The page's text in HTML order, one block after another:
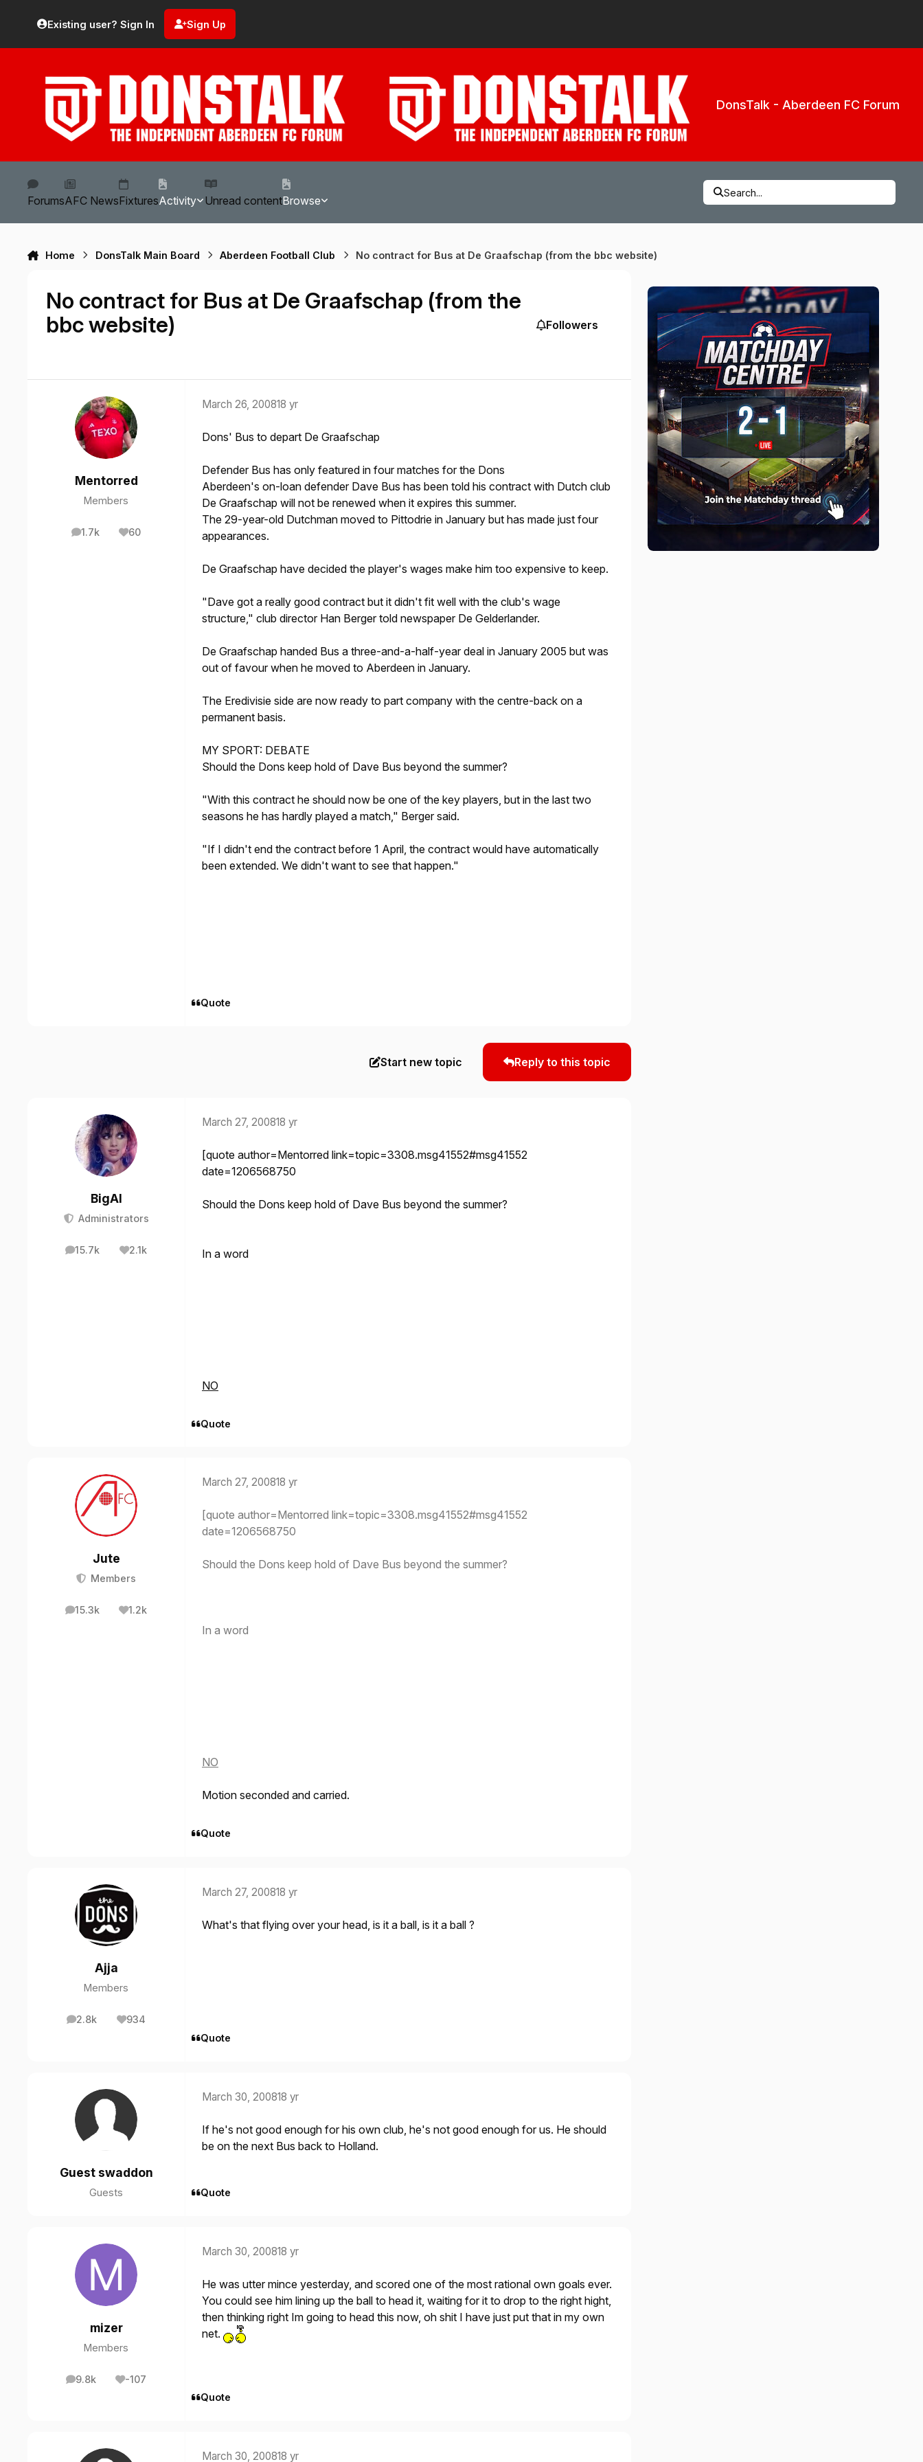
Existing user? Sign In Sign Up
DonsTalk - Aberdeen FC Forum
ForumsAFC NewsFixturesActivity Unread contentBrowse
Search...
Home DonsTalk Main Board Aberdeen Football Club No contract for Bus at De Graafschap (from the bbc website)
No contract for Bus at De Graafschap (from the
bbc website)
Followers
Mentorred
Members
1.7k
posts 60
Reputation
March 26, 200818 yr
Dons' Bus to depart De Graafschap
Defender Bus has only featured in four matches for the Dons
Aberdeen's on-loan defender Dave Bus has been told his contract with Dutch club
De Graafschap will not be renewed when it expires this summer.
The 29-year-old Dutchman moved to Pittodrie in January but has made just four
appearances.
De Graafschap have decided the player's wages make him too expensive to keep.
"Dave got a really good contract but it didn't fit well with the club's wage
structure," club director Han Berger told newspaper De Gelderlander.
De Graafschap handed Bus a three-and-a-half-year deal in January 2005 but was
out of favour when he moved to Aberdeen in January.
The Eredivisie side are now ready to part company with the centre-back on a
permanent basis.
MY SPORT: DEBATE
Should the Dons keep hold of Dave Bus beyond the summer?
"With this contract he should now be one of the key players, but in the last two
seasons he has hardly played a match," Berger said.
"If I didn't end the contract before 1 April, the contract would have automatically
been extended. We didn't want to see that happen."
Quote
Start new topic Reply to this topic
BigAl
Administrators
15.7k
posts 2.1k
Reputation
March 27, 200818 yr
[quote author=Mentorred link=topic=3308.msg41552#msg41552
date=1206568750
Should the Dons keep hold of Dave Bus beyond the summer?
In a word
NO
Quote
Jute
Members
15.3k
posts 1.2k
Reputation
March 27, 200818 yr
[quote author=Mentorred link=topic=3308.msg41552#msg41552
date=1206568750
Should the Dons keep hold of Dave Bus beyond the summer?
In a word
NO
Motion seconded and carried.
Quote
Ajja
Members
2.8k
posts 934
Reputation
March 27, 200818 yr
What's that flying over your head, is it a ball, is it a ball ?
Quote
Guest swaddon
Guests
March 30, 200818 yr
If he's not good enough for his own club, he's not good enough for us. He should
be on the next Bus back to Holland.
Quote
mizer
Members
9.8k
posts -107
Reputation
March 30, 200818 yr
He was utter mince yesterday, and scored one of the most rational own goals ever.
You could see him lining up the ball to head it, waiting for it to drop to the right hight,
then thinking right Im going to head this now, oh shit I have just put that in my own
net.
Quote
March 30, 200818 yr